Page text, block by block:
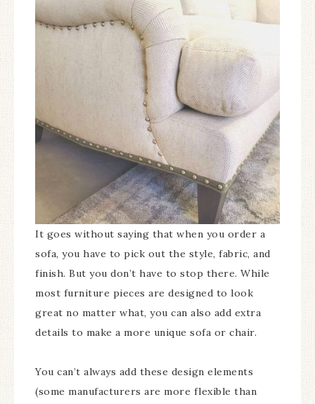
It goes without saying that when you order a
sofa, you have to pick out the style, fabric, and
finish. But you don’t have to stop there. While
most furniture pieces are designed to look
great no matter what, you can also add extra
details to make a more unique sofa or chair.
You can’t always add these design elements
(some manufacturers are more flexible than